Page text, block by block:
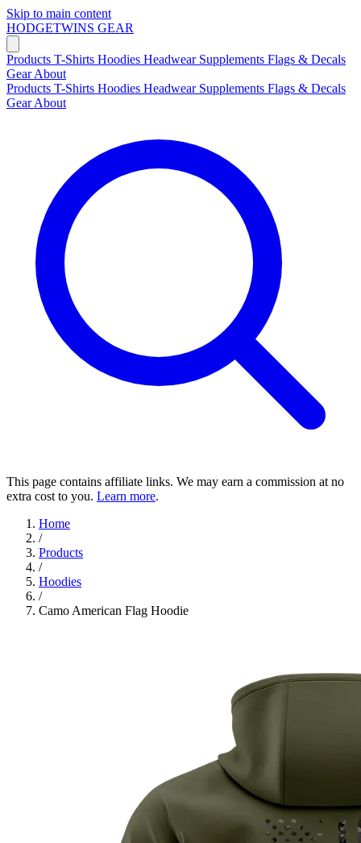
Skip to main content
HODGETWINS GEAR
Products T-Shirts Hoodies Headwear Supplements Flags & Decals
GearAbout
Products T-Shirts Hoodies Headwear Supplements Flags & Decals
GearAbout
This page contains affiliate links. We may earn a commission at no
extra cost to you. Learn more.
Home
/
Products
/
Hoodies
/
Camo American Flag Hoodie